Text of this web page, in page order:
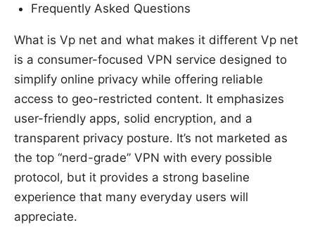
Frequently Asked Questions
What is Vp net and what makes it different Vp net
is a consumer-focused VPN service designed to
simplify online privacy while offering reliable
access to geo-restricted content. It emphasizes
user-friendly apps, solid encryption, and a
transparent privacy posture. It’s not marketed as
the top “nerd-grade” VPN with every possible
protocol, but it provides a strong baseline
experience that many everyday users will
appreciate.